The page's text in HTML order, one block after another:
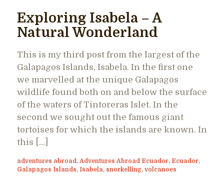
Exploring Isabela – A
Natural Wonderland
This is my third post from the largest of the
Galapagos Islands, Isabela. In the first one
we marvelled at the unique Galapagos
wildlife found both on and below the surface
of the waters of Tintoreras Islet. In the
second we sought out the famous giant
tortoises for which the islands are known. In
this […]
adventures abroad , Adventures Abroad Ecuador, Ecuador,
Galapagos Islands, Isabela, snorkelling, volcanoes